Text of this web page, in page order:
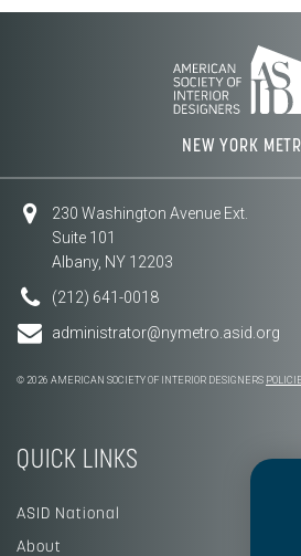
NEW YORK
230 Washington Avenue Ext.
Suite 101
Albany, NY 12203
(212) 641-0018
administrator@nymetro.asid.org
© 2026 AMERICAN SOCIETY OF INTERIOR DESIGNERS
QUICK LINKS
ASID National
About